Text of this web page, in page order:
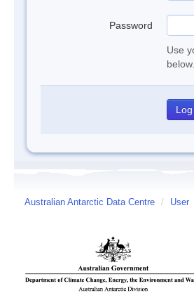
Password
Use
below.
Australian Antarctic Data Centre / User